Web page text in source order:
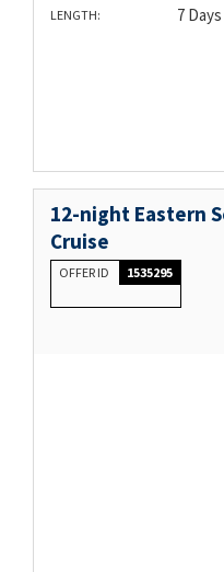
LENGTH: 7 Days
12-night Eastern
Cruise
OFFER ID 1535295